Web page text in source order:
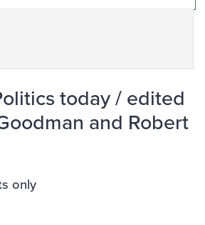
today / edited
and Robert
only